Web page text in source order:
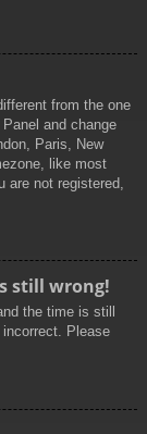
from the one
and change
Paris, New
like most
not registered,
still wrong!
the time is still
Please